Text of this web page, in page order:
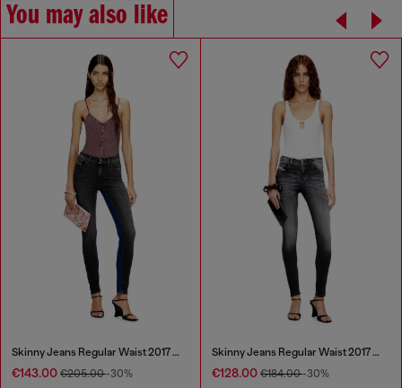
You may also like
Skinny Jeans Regular Waist 2017 Slandy
€143.00 €205.00-30%
Skinny Jeans Regular Waist 2017 Slandy
€128.00 €184.00-30%